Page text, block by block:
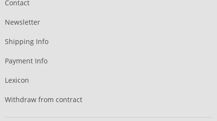
Contact
Newsletter
Shipping Info
Payment Info
Lexicon
Withdraw from contract